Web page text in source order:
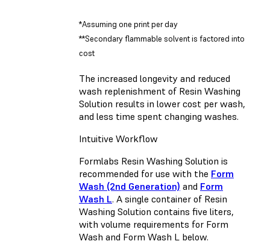
*Assuming one print per day
**Secondary flammable solvent is factored into
cost
The increased longevity and reduced
wash replenishment of Resin Washing
Solution results in lower cost per wash,
and less time spent changing washes.
Intuitive Workflow
Formlabs Resin Washing Solution is
recommended for use with the Form
Wash (2nd Generation) and Form
Wash L. A single container of Resin
Washing Solution contains five liters,
with volume requirements for Form
Wash and Form Wash L below.